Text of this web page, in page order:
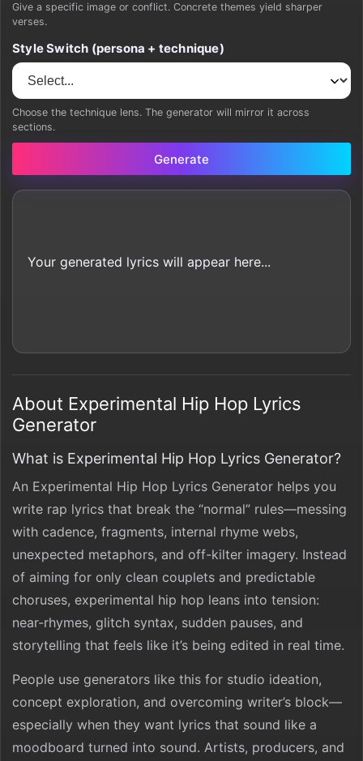
Give a specific image or conflict. Concrete themes yield sharper
verses.
Style Switch (persona + technique)
Choose the technique lens. The generator will mirror it across
sections.
Generate
Your generated lyrics will appear here...
About Experimental Hip Hop Lyrics
Generator
What is Experimental Hip Hop Lyrics Generator?
An Experimental Hip Hop Lyrics Generator helps you
write rap lyrics that break the “normal” rules—messing
with cadence, fragments, internal rhyme webs,
unexpected metaphors, and off-kilter imagery. Instead
of aiming for only clean couplets and predictable
choruses, experimental hip hop leans into tension:
near-rhymes, glitch syntax, sudden pauses, and
storytelling that feels like it’s being edited in real time.
People use generators like this for studio ideation,
concept exploration, and overcoming writer’s block—
especially when they want lyrics that sound like a
moodboard turned into sound. Artists, producers, and